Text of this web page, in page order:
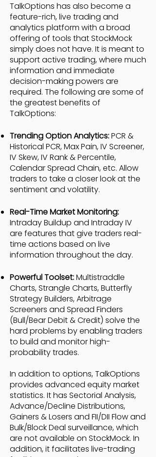
TalkOptions has also become a
feature-rich, live trading and
analytics platform with a broad
offering of tools that StockMock
simply does not have. It is meant to
support active trading, where much
information and immediate
decision-making powers are
required. The following are some of
the greatest benefits of
TalkOptions:
Trending Option Analytics:PCR &
Historical PCR, Max Pain, IV Screener,
IV Skew, IV Rank & Percentile,
Calendar Spread Chain, etc. Allow
traders to take a closer look at the
sentiment and volatility.
Real-Time Market Monitoring:
Intraday Buildup and Intraday IV
are features that give traders real-
time actions based on live
information throughout the day.
Powerful Toolset:Multistraddle
Charts, Strangle Charts, Butterfly
Strategy Builders, Arbitrage
Screeners and Spread Finders
(Bull/Bear Debit & Credit) solve the
hard problems by enabling traders
to build and monitor high-
probability trades.
In addition to options, TalkOptions
provides advanced equity market
statistics. It has Sectorial Analysis,
Advance/Decline Distributions,
Gainers & Losers and FII/DII Flow and
Bulk/Block Deal surveillance, which
are not available on StockMock. In
addition, it facilitates live-trading